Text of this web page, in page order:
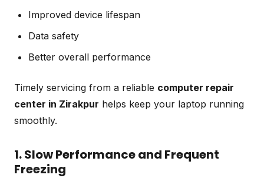
Improved device lifespan
Data safety
Better overall performance
Timely servicing from a reliable computer repair
center in Zirakpur helps keep your laptop running
smoothly.
1. Slow Performance and Frequent
Freezing